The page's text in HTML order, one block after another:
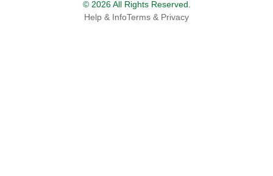
© 2026 All Rights Reserved.
Help & InfoTerms & Privacy